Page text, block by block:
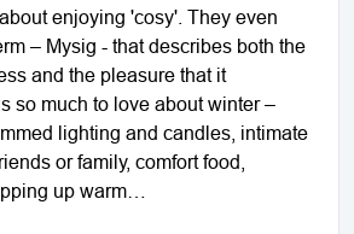
enjoying 'cosy'. They even
– Mysig - that describes both the
and the pleasure that it
so much to love about winter –
lighting and candles, intimate
or family, comfort food,
up warm…